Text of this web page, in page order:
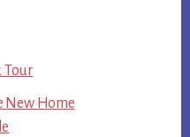
Tour
New Home